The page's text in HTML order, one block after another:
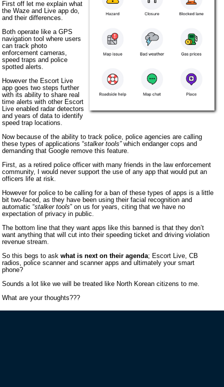
First off let me explain what
the Waze and Live app do,
and their differences.
Both operate like a GPS
navigation tool where users
can track photo
enforcement cameras,
speed traps and police
spotted alerts.
However the Escort Live
app goes two steps further
with its ability to share real
time alerts with other Escort
Live enabled radar detectors
and years of data to identify
speed trap locations.
Now because of the ability to track police, police agencies are calling
these types of applications “stalker tools”which endanger cops and
demanding that Google remove this feature.
First, as a retired police officer with many friends in the law enforcement
community, I would never support the use of any app that would put an
officers life at risk.
However for police to be calling for a ban of these types of apps is a little
bit two-faced, as they have been using their facial recognition and
automatic “stalker tools” on us for years, citing that we have no
expectation of privacy in public.
The bottom line that they want apps like this banned is that they don’t
want anything that will cut into their speeding ticket and driving violation
revenue stream.
So this begs to ask what is next on their agenda; Escort Live, CB
radios, police scanner and scanner apps and ultimately your smart
phone?
Sounds a lot like we will be treated like North Korean citizens to me.
What are your thoughts???